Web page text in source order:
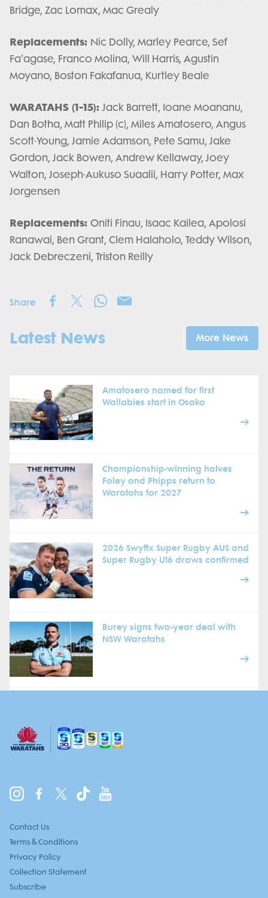
Bridge, Zac Lomax, Mac Grealy
Replacements: Nic Dolly, Marley Pearce, Sef
Fa'agase, Franco Molina, Will Harris, Agustin
Moyano, Boston Fakafanua, Kurtley Beale
WARATAHS (1-15): Jack Barrett, Ioane Moananu,
Dan Botha, Matt Philip (c), Miles Amatosero, Angus
Scott-Young, Jamie Adamson, Pete Samu, Jake
Gordon, Jack Bowen, Andrew Kellaway, Joey
Walton, Joseph-Aukuso Suaalii, Harry Potter, Max
Jorgensen
Replacements: Oniti Finau, Isaac Kailea, Apolosi
Ranawai, Ben Grant, Clem Halaholo, Teddy Wilson,
Jack Debreczeni, Triston Reilly
Share
Latest News More News
Amatosero named for first
Wallabies start in Osaka
Championship-winning halves
Foley and Phipps return to
Waratahs for 2027
2026 Swyftx Super Rugby AUS and
Super Rugby U16 draws confirmed
Burey signs two-year deal with
NSW Waratahs
Contact Us
Terms & Conditions
Privacy Policy
Collection Statement
Subscribe